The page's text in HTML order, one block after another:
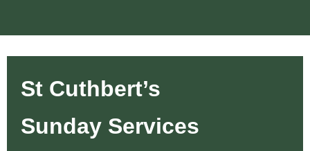
St Cuthbert’s
Sunday Services